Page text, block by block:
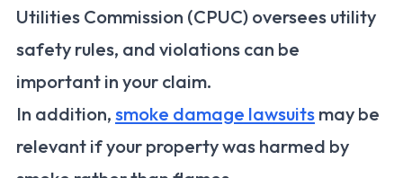
Utilities Commission (CPUC) oversees utility
safety rules, and violations can be
important in your claim.
In addition, smoke damage lawsuits may be
relevant if your property was harmed by